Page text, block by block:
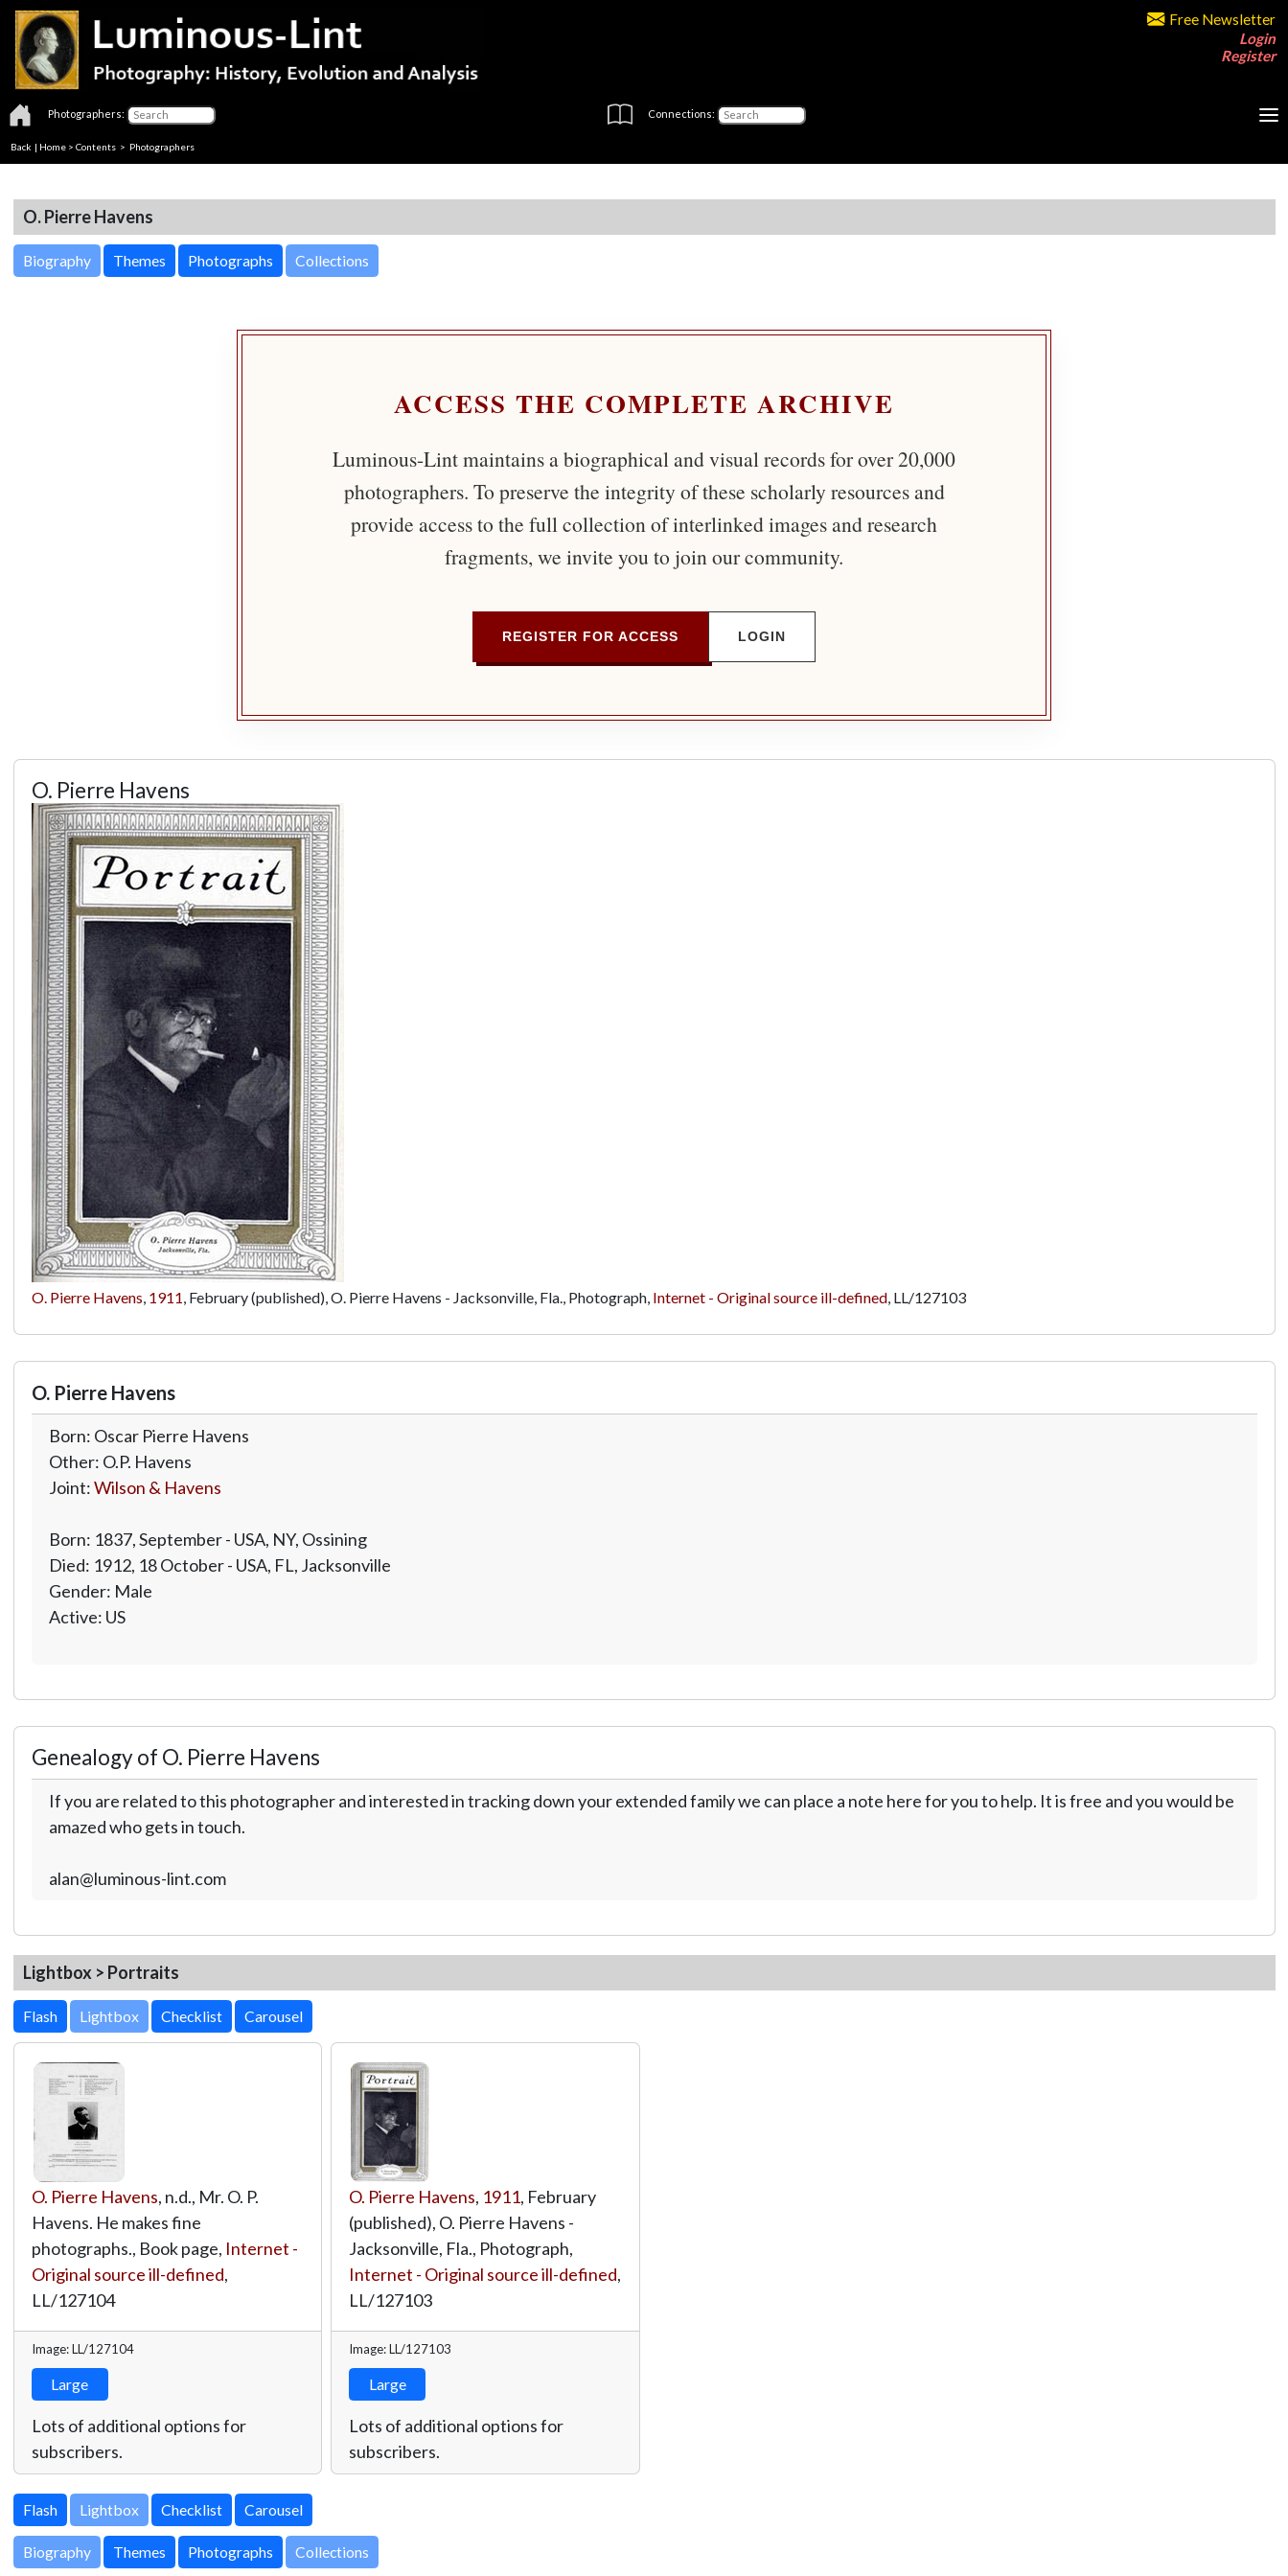
Free Newsletter
Login
Register
Photographers: Connections:
Back | Home > Contents > Photographers
O. Pierre Havens
Biography Themes Photographs Collections
ACCESS THE COMPLETE ARCHIVE
Luminous-Lint maintains a biographical and visual records for over 20,000
photographers. To preserve the integrity of these scholarly resources and
provide access to the full collection of interlinked images and research
fragments, we invite you to join our community.
REGISTER FOR ACCESS LOGIN
O. Pierre Havens
O. Pierre Havens, 1911, February (published), O. Pierre Havens - Jacksonville, Fla., Photograph, Internet - Original source ill-defined, LL/127103
O. Pierre Havens
Born: Oscar Pierre Havens
Other: O.P. Havens
Joint:Wilson & Havens
Born: 1837, September - USA, NY, Ossining
Died: 1912, 18 October - USA, FL, Jacksonville
Gender: Male
Active: US
Genealogy of O. Pierre Havens
If you are related to this photographer and interested in tracking down your extended family we can place a note here for you to help. It is free and you would be
amazed who gets in touch.
alan@luminous-lint.com
Lightbox > Portraits
Lightbox
O. Pierre Havens, n.d., Mr. O. P.
Havens. He makes fine
photographs., Book page, Internet -
Original source ill-defined,
LL/127104
Image: LL/127104
Large
Lots of additional options for
subscribers.
O. Pierre Havens, 1911, February
(published), O. Pierre Havens -
Jacksonville, Fla., Photograph,
Internet - Original source ill-defined,
LL/127103
Image: LL/127103
Large
Lots of additional options for
subscribers.
Lightbox
Biography Themes Photographs Collections